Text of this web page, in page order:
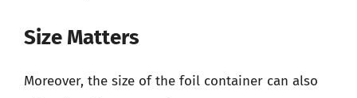
Size Matters
Moreover, the size of the foil container can also